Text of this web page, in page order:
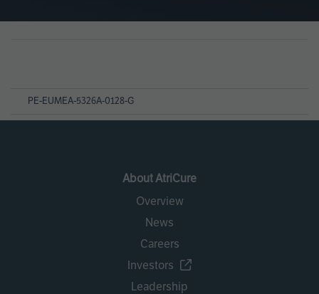
PE-EUMEA-5326A-0128-G
About AtriCure
Overview
News
Careers
Investors
Leadership